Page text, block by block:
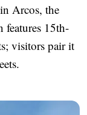
Arcos, the
features 15th-
visitors pair it